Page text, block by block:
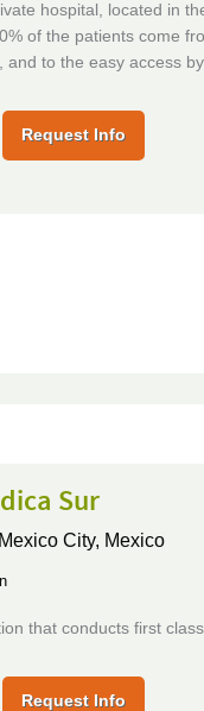
hospital, located in
of the patients come
and to the easy access
Request Info
Sur
Mexico City, Mexico
that conducts first
Request Info